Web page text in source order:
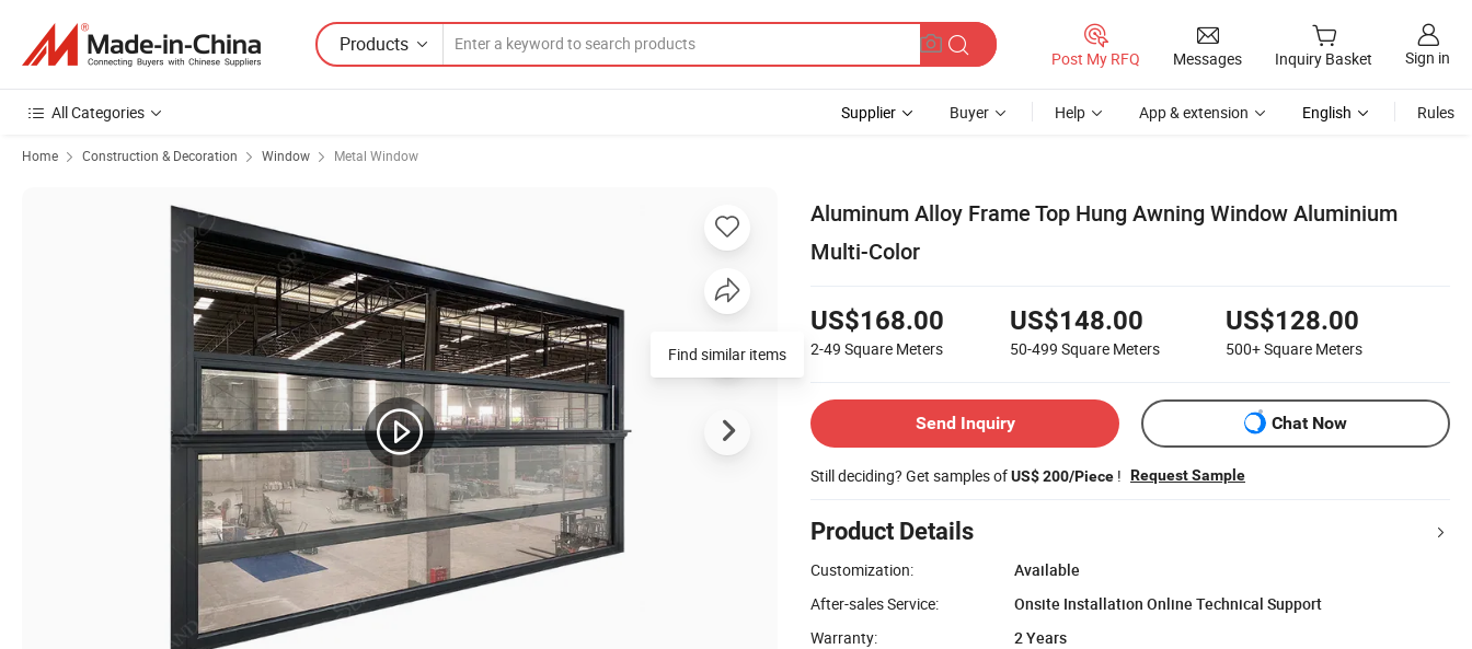
Products
Post My RFQ Messages Inquiry Basket Sign in
All Categories Supplier Buyer Help App & extension English Rules
Home Construction & Decoration Window Metal Window
Aluminum Alloy Frame Top Hung Awning Window Aluminium
Multi-Color
US$168.00
2-49 Square Meters
US$148.00
50-499 Square Meters
US$128.00
500+Square Meters
Send Inquiry Chat Now
Still deciding? Get samples ofUS$ 200/Piece ! Request Sample
Product Details
Customization:
Available
After-sales Service:
Onsite Installation Online Technical Support
Warranty:
2 Years
Find similar items